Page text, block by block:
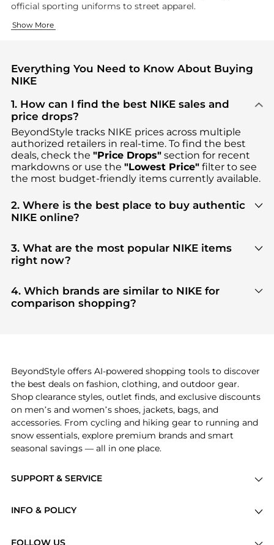
official sporting uniforms to street apparel.
Performance Footwear
Nike shoe technology has evolved significantly since their
Athletic and Lifestyle Clothing
Nike clothing balances performance features with
Show More
Everything You Need to Know About Buying
NIKE
1. How can I find the best NIKE sales and
price drops?
BeyondStyle tracks NIKE prices across multiple
authorized retailers in real-time. To find the best
deals, check the "Price Drops"section for recent
markdowns or use the "Lowest Price"filter to see
the most budget-friendly items currently available.
2. Where is the best place to buy authentic
NIKE online?
our"Where to Buy"section. We aggregate
products from top-tier, verified stores such as
tier verified retailers
3. What are the most popular NIKE items
right now?
highly sought after. Check our "Most Wanted"
module to see the specific products that other
shoppers are buying most frequently this season.
4. Which brands are similar to NIKE for
comparison shopping?
making a decision.
SUPPORT & SERVICE
Brands
INFO & POLICY
FOLLOW US
BeyondStyle offers AI-powered shopping tools to discover
the best deals on fashion, clothing, and outdoor gear.
Shop clearance styles, outlet finds, and exclusive discounts
on men’s and women’s shoes, jackets, bags, and
accessories. From cycling and hiking gear to running and
snow essentials, explore premium brands and smart
seasonal savings — all in one place.